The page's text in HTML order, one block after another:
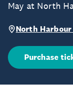
May at North
North
Purchase